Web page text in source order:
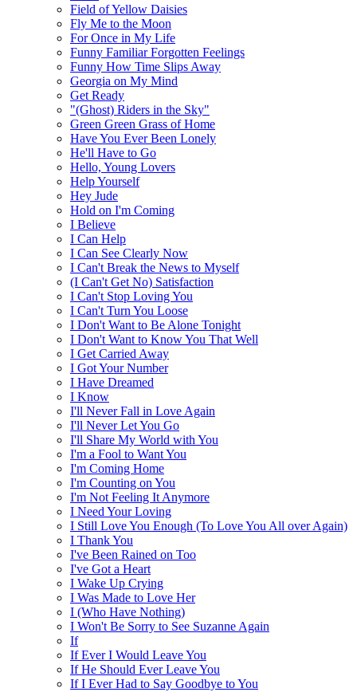
Field of Yellow Daisies
Fly Me to the Moon
For Once in My Life
Funny Familiar Forgotten Feelings
Funny How Time Slips Away
Georgia on My Mind
Get Ready
"(Ghost) Riders in the Sky"
Green Green Grass of Home
Have You Ever Been Lonely
He'll Have to Go
Hello, Young Lovers
Help Yourself
Hey Jude
Hold on I'm Coming
I Believe
I Can Help
I Can See Clearly Now
I Can't Break the News to Myself
(I Can't Get No) Satisfaction
I Can't Stop Loving You
I Can't Turn You Loose
I Don't Want to Be Alone Tonight
I Don't Want to Know You That Well
I Get Carried Away
I Got Your Number
I Have Dreamed
I Know
I'll Never Fall in Love Again
I'll Never Let You Go
I'll Share My World with You
I'm a Fool to Want You
I'm Coming Home
I'm Counting on You
I'm Not Feeling It Anymore
I Need Your Loving
I Still Love You Enough (To Love You All over Again)
I Thank You
I've Been Rained on Too
I've Got a Heart
I Wake Up Crying
I Was Made to Love Her
I (Who Have Nothing)
I Won't Be Sorry to See Suzanne Again
If
If Ever I Would Leave You
If He Should Ever Leave You
If I Ever Had to Say Goodbye to You